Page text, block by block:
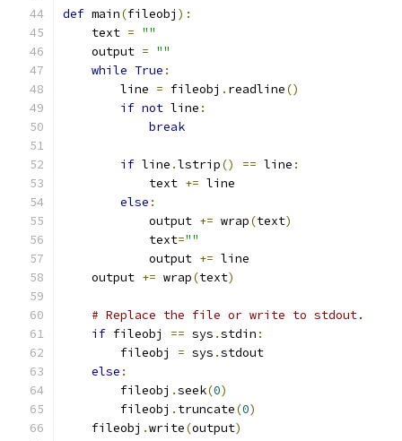
def main(fileobj ):
    text
= ""
    output
= ""
while True :
        line
= fileobj . readline()
if not line :
break
if line .lstrip() == line :
            text
+= line
else :
            output
+= wrap(text)
            text
=""
            output
+= line
    output
+= wrap(text)
# Replace the file or write to stdout.
if fileobj == sys .stdin :
        fileobj
= sys .stdout
else :
        fileobj
.seek(0)
        fileobj
. truncate(0)
    fileobj
.write(output)